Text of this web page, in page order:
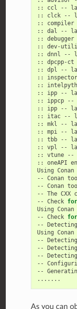
::
ccl --
::
clck --
::
compiler
::
dal --
::
debugger
::
dev-
::
dnnl --
::
dpcpp-ct
::
dpl --
::
inspector
::
::
ipp --
::
ippcp
--
::
ipp --
::
itac --
::
mkl --
::
mpi --
::
tbb --
::
vpl --
::
vtune
--
::
oneAPI
Using Conan
-- Conan
-- Conan
-- The CXX
-- Check for
Using Conan
-- Check for
--
Detecting
Using Conan
--
Detecting
--
Detecting
--
Detecting
--
--
As you can